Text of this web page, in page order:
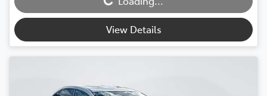
Loading...
View Details